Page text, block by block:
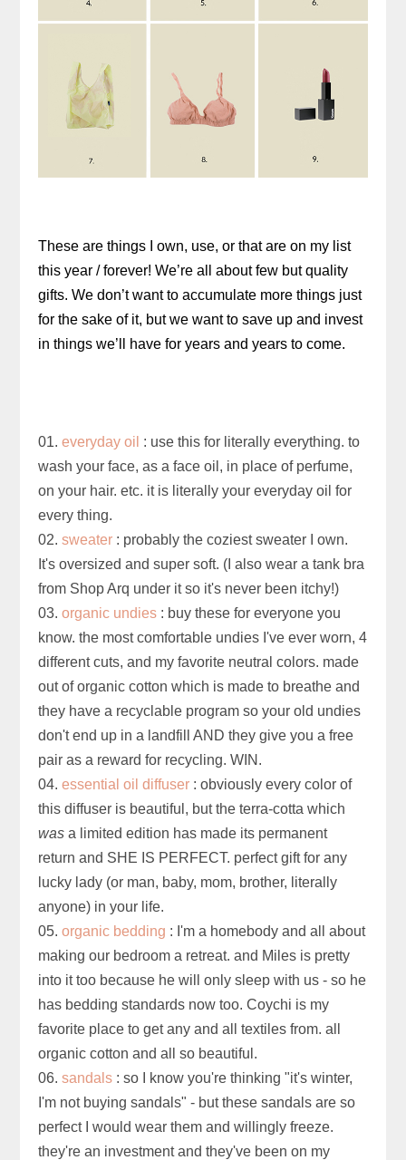
These are things I own, use, or that are on my list
this year / forever! We’re all about few but quality
gifts. We don’t want to accumulate more things just
for the sake of it, but we want to save up and invest
in things we’ll have for years and years to come.
01.everyday oil : use this for literally everything. to
wash your face, as a face oil, in place of perfume,
on your hair. etc. it is literally your everyday oil for
every thing.
02.sweater : probably the coziest sweater I own.
It's oversized and super soft. (I also wear a tank bra
from Shop Arq under it so it's never been itchy!)
03.organic undies : buy these for everyone you
know. the most comfortable undies I've ever worn, 4
different cuts, and my favorite neutral colors. made
out of organic cotton which is made to breathe and
they have a recyclable program so your old undies
don't end up in a landfill AND they give you a free
pair as a reward for recycling. WIN.
04.essential oil diffuser : obviously every color of
this diffuser is beautiful, but the terra-cotta which
was a limited edition has made its permanent
return and SHE IS PERFECT. perfect gift for any
lucky lady (or man, baby, mom, brother, literally
anyone) in your life.
05.organic bedding : I'm a homebody and all about
making our bedroom a retreat. and Miles is pretty
into it too because he will only sleep with us - so he
has bedding standards now too. Coychi is my
favorite place to get any and all textiles from. all
organic cotton and all so beautiful.
06.sandals : so I know you're thinking "it's winter,
I'm not buying sandals" - but these sandals are so
perfect I would wear them and willingly freeze.
they're an investment and they've been on my